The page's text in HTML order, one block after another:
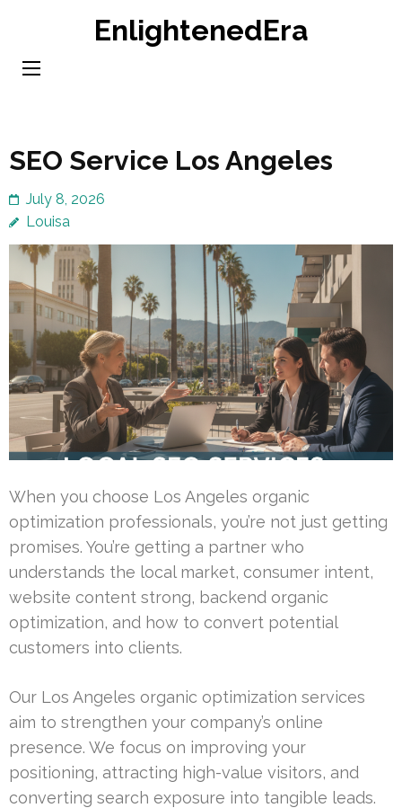
content
EnlightenedEra
SEO Service Los Angeles
July 8, 2026
Louisa
When you choose Los Angeles organic
optimization professionals, you’re not just getting
promises. You’re getting a partner who
understands the local market, consumer intent,
website content strong, backend organic
optimization, and how to convert potential
customers into clients.
Our Los Angeles organic optimization services
aim to strengthen your company’s online
presence. We focus on improving your
positioning, attracting high-value visitors, and
converting search exposure into tangible leads.